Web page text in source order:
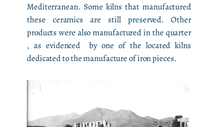
Mediterranean. Some kilns that manufactured
these ceramics are still preserved. Other
products were also manufactured in the quarter
, as evidenced by one of the located kilns
dedicated to the manufacture of iron pieces.